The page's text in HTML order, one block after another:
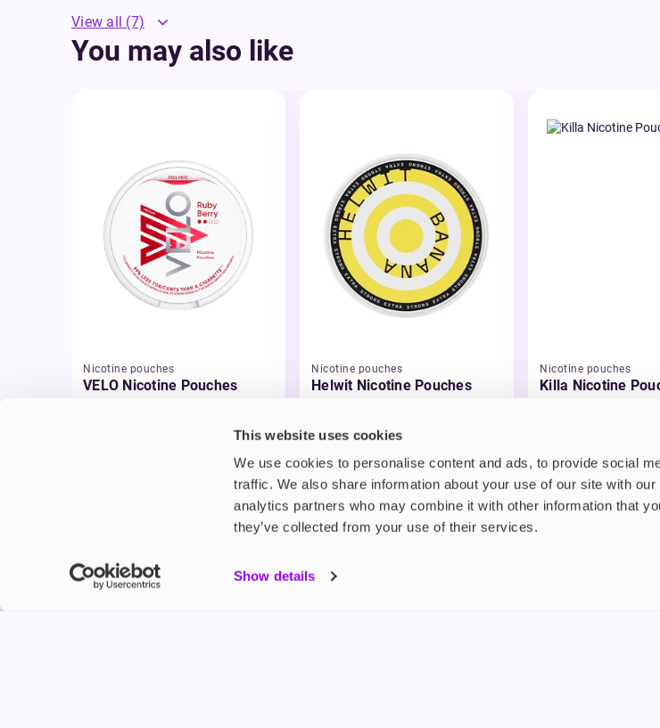
This website uses cookies
We use cookies to personalise content and ads, to provide social
traffic. We also share information about your use of our site with
analytics partners who may combine it with other information that
they’ve collected from your use of their services.
Show details
View all (7)
You may also like
Nicotine pouches
VELO Nicotine Pouches
Nicotine pouches
Helwit Nicotine Pouches
£3.99
Nicotine pouches
Killa Nicotine
Product Guide